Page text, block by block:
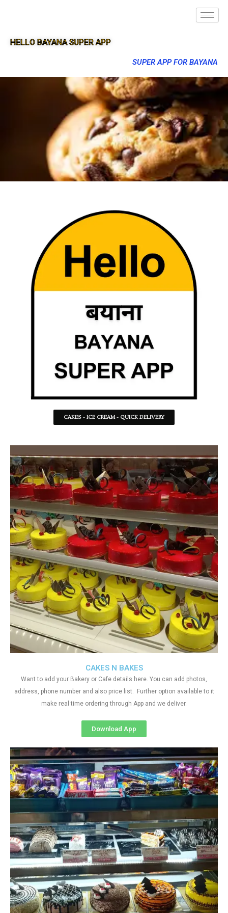
HELLO BAYANA SUPER APP
SUPER APP FOR BAYANA
CAKES - ICE CREAM - QUICK DELIVERY
CAKES N BAKES
Want to add your Bakery or Cafe details here. You can add photos,
address, phone number and also price list. Further option available to it
make real time ordering through App and we deliver.
Download App